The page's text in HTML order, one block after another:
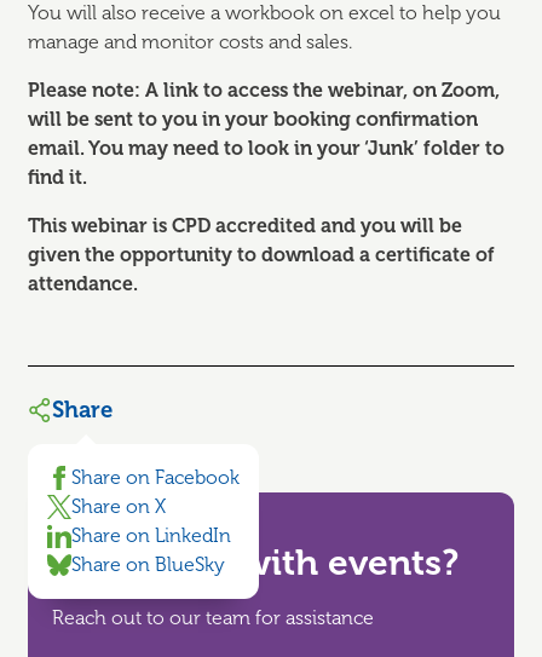
You will also receive a workbook on excel to help you
manage and monitor costs and sales.
Please note: A link to access the webinar, on Zoom,
will be sent to you in your booking confirmation
email. You may need to look in your ‘Junk’ folder to
find it.
This webinar is CPD accredited and you will be
given the opportunity to download a certificate of
attendance.
Share
Share on Facebook
Share on X
Share on LinkedIn
Share on BlueSky
Need help with events?
Reach out to our team for assistance